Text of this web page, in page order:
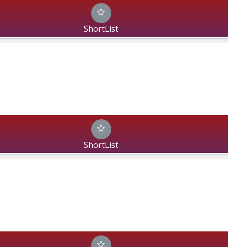
ShortList
ShortList